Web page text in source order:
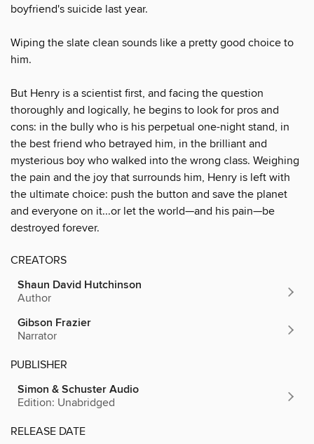
boyfriend's suicide last year.
Wiping the slate clean sounds like a pretty good choice to
him.
But Henry is a scientist first, and facing the question
thoroughly and logically, he begins to look for pros and
cons: in the bully who is his perpetual one-night stand, in
the best friend who betrayed him, in the brilliant and
mysterious boy who walked into the wrong class. Weighing
the pain and the joy that surrounds him, Henry is left with
the ultimate choice: push the button and save the planet
and everyone on it...or let the world—and his pain—be
destroyed forever.
CREATORS
Shaun David Hutchinson
Author
Gibson Frazier
Narrator
PUBLISHER
Simon & Schuster Audio
Edition: Unabridged
RELEASE DATE